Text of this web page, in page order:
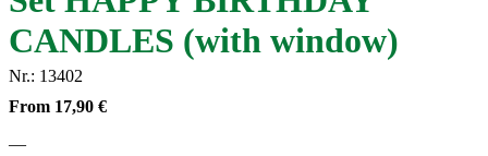
CANDLES (with window)
Nr.: 13402
From 17,90 €
—